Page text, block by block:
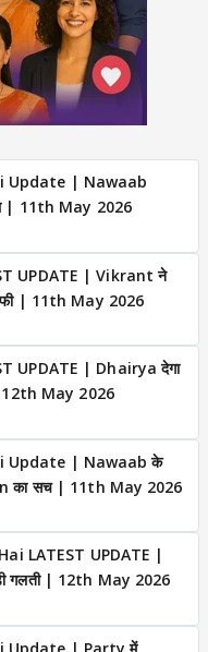
Update | Nawaab
| 11th May 2026
UPDATE | Vikrant ने
| 11th May 2026
UPDATE | Dhairya देगा
May 2026
Update | Nawaab के
का सच | 11th May 2026
LATEST UPDATE |
गलती | 12th May 2026
Update | Party में